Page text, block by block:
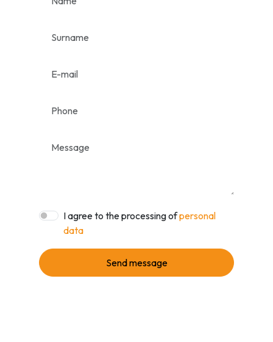
I agree to the processing ofpersonal
data
Send message